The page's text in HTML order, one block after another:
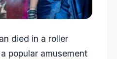
died in a roller
popular amusement